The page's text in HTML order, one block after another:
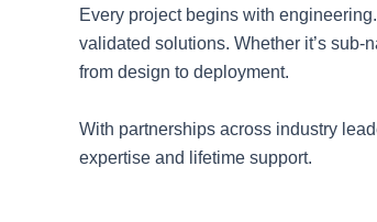
Every project begins with
validated solutions. Whether it’s
from design to deployment.
With partnerships across industry
expertise and lifetime support.